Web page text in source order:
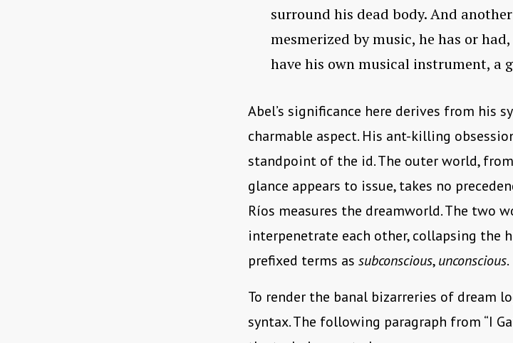
surround his dead body. And
mesmerized by music, he has or
have his own musical instrument, a
Abel’s significance here derives from his
charmable aspect. His ant-killing
standpoint of the id. The outer world,
glance appears to issue, takes no
Ríos measures the dreamworld. The two
interpenetrate each other, collapsing the
prefixed terms as subconscious,unconscious.
To render the banal bizarreries of dream
syntax. The following paragraph from “I